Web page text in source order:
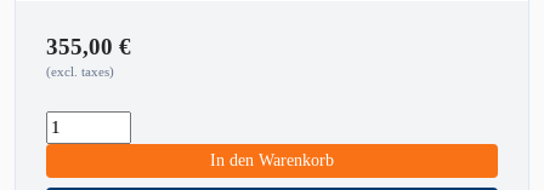
355,00 €
(excl. taxes)
In den Warenkorb